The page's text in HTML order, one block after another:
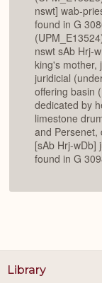
nswt] wab-
found in G
nswt sAb Hrj-
king's mother,
juridicial
offering basin
dedicated by
limestone
and Persenet,
[sAb Hrj-wDb]
found in G
Library